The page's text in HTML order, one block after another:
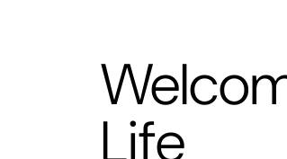
Life